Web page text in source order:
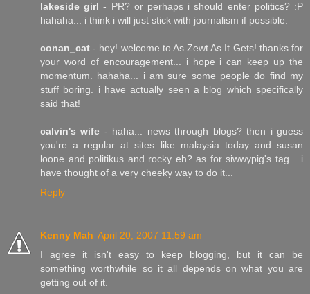
lakeside girl - PR? or perhaps i should enter politics? :P
hahaha... i think i will just stick with journalism if possible.
conan_cat - hey! welcome to As Zewt As It Gets! thanks for
your word of encouragement... i hope i can keep up the
momentum. hahaha... i am sure some people do find my
stuff boring. i have actually seen a blog which specifically
said that!
calvin's wife - haha... news through blogs? then i guess
you're a regular at sites like malaysia today and susan
loone and politikus and rocky eh? as for siwwypig's tag... i
have thought of a very cheeky way to do it...
Reply
Kenny Mah April 20, 2007 11:59 am
I agree it isn't easy to keep blogging, but it can be
something worthwhile so it all depends on what you are
getting out of it.